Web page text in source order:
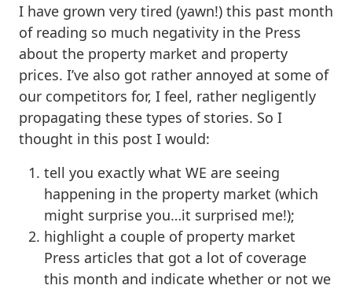
I have grown very tired (yawn!) this past month
of reading so much negativity in the Press
about the property market and property
prices. I’ve also got rather annoyed at some of
our competitors for, I feel, rather negligently
propagating these types of stories. So I
thought in this post I would:
tell you exactly what WE are seeing
happening in the property market (which
might surprise you…it surprised me!);
highlight a couple of property market
Press articles that got a lot of coverage
this month and indicate whether or not we